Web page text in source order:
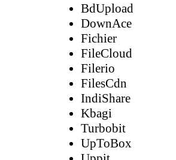
BdUpload
DownAce
Fichier
FileCloud
Filerio
FilesCdn
IndiShare
Kbagi
Turbobit
UpToBox